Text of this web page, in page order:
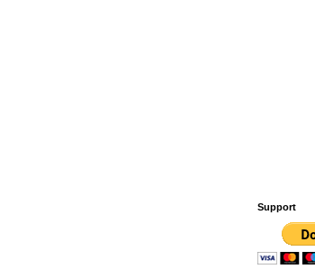
Support